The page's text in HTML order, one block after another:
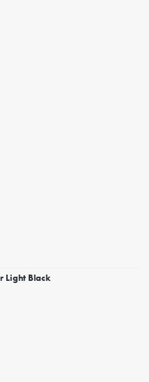
Light Black